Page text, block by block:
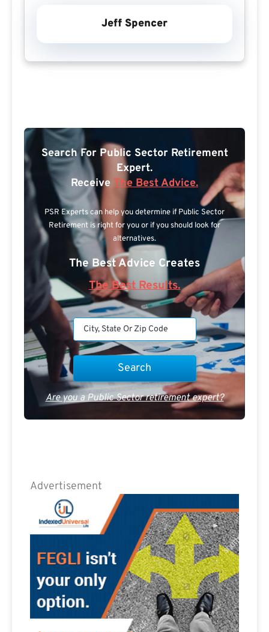
Jeff Spencer
Search For Public Sector Retirement
Expert.
Receive The Best Advice.
PSR Experts can help you determine if Public Sector
Retirement is right for you or if you should look for
alternatives.
The Best Advice Creates
The Best Results.
Are you a Public Sector retirement expert?
Advertisement